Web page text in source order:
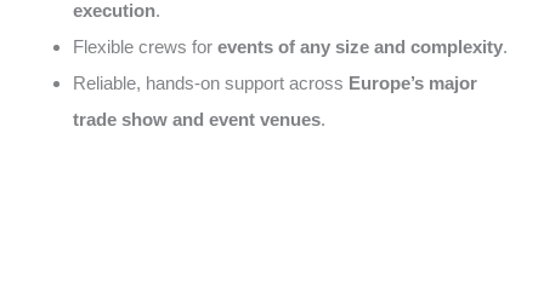
execution.
Flexible crews for events of any size and complexity.
Reliable, hands-on support across Europe’s major
trade show and event venues.